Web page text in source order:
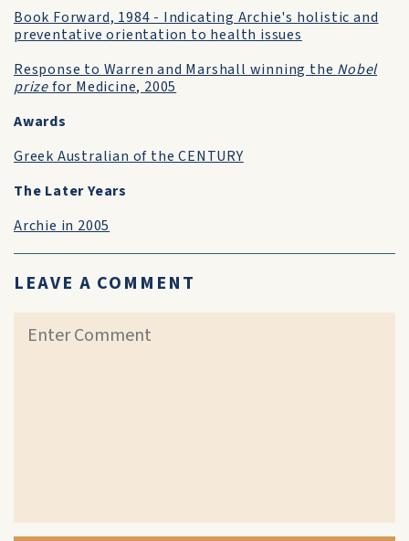
Book Forward, 1984 - Indicating Archie's holistic and
preventative orientation to health issues
Response to Warren and Marshall winning the Nobel
prizefor Medicine, 2005
Awards
Greek Australian of the CENTURY
The Later Years
Archie in 2005
LEAVE A COMMENT